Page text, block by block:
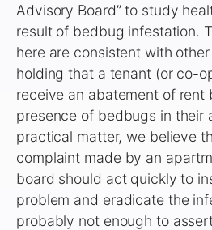
Advisory Board” to study
result of bedbug infestation.
here are consistent with
holding that a tenant (or co-
receive an abatement of rent
presence of bedbugs in their
practical matter, we believe
complaint made by an
board should act quickly to
problem and eradicate the
probably not enough to